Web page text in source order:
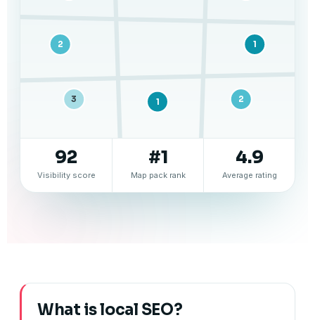
2 1
3 1 2
92
Visibility score
#1
Map pack rank
4.9
Average rating
What is local SEO?